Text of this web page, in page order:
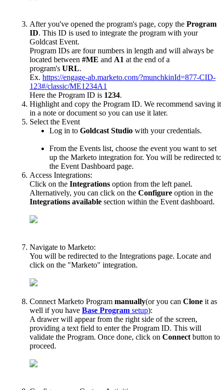
After you've opened the program's page, copy the Program
ID. This ID is used to integrate the program with your
Goldcast Event.
Program IDs are four numbers in length and will always be
located between #ME and A1 at the end of a
program's URL.
Ex. https://engage-ab.marketo.com/?munchkinId=877-CID-
123#/classic/ME1234A1
Here the Program ID is 1234.
Highlight and copy the Program ID. We recommend saving it
in a note or document so you can use it later.
Select the Event
Log in to Goldcast Studio with your credentials.
From the Events list, choose the event you want to set
up the Marketo integration for. You will be redirected
the Event Dashboard page.
Access Integrations:
Click on the Integrations option from the left panel.
Alternatively, you can click on the Configure option in the
Integrations available section within the Event dashboard.
Navigate to Marketo:
You will be redirected to the Integrations page. Locate and
click on the "Marketo" integration.
Connect Marketo Program manually(or you can Clone it as
well if you have Base Program setup):
A drawer will appear from the right side of the screen,
providing a text field to enter the Program ID. This will
validate the Program. Once done, click on Connect button to
proceed.